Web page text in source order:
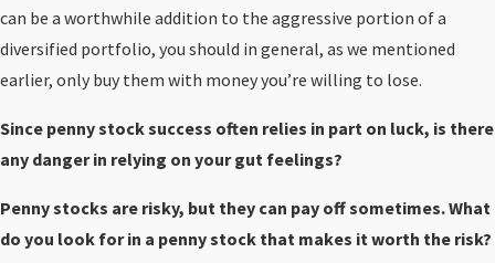
can be a worthwhile addition to the aggressive portion of a
diversified portfolio, you should in general, as we mentioned
earlier, only buy them with money you’re willing to lose.
Since penny stock success often relies in part on luck, is there
any danger in relying on your gut feelings?
Penny stocks are risky, but they can pay off sometimes. What
do you look for in a penny stock that makes it worth the risk?